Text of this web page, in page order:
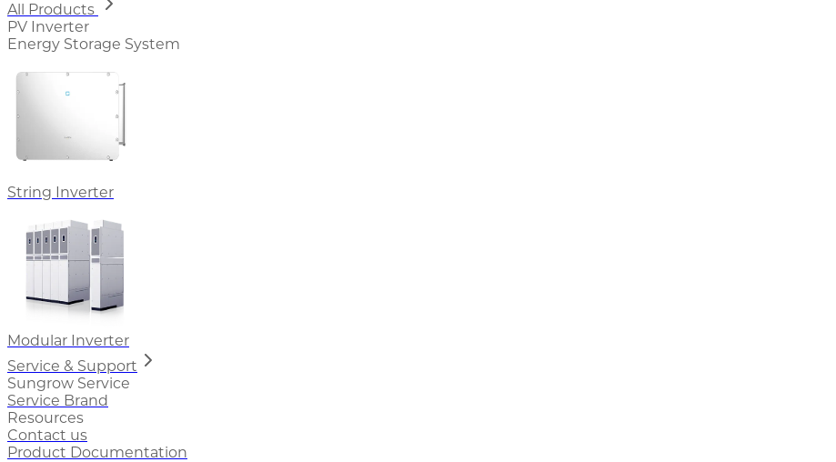
All Products
PV Inverter
Energy Storage System
String Inverter
Modular Inverter
Service & Support
Sungrow Service
Service Brand
Resources
Contact us
Product Documentation